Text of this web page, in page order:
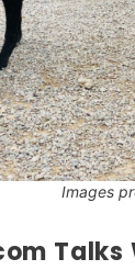
Images
Talks